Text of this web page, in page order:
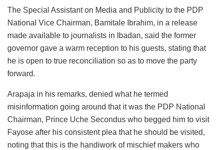
The Special Assistant on Media and Publicity to the PDP
National Vice Chairman, Bamitale Ibrahim, in a release
made available to journalists in Ibadan, said the former
governor gave a warm reception to his guests, stating that
he is open to true reconciliation so as to move the party
forward.
Arapaja in his remarks, denied what he termed
misinformation going around that it was the PDP National
Chairman, Prince Uche Secondus who begged him to visit
Fayose after his consistent plea that he should be visited,
noting that this is the handiwork of mischief makers who